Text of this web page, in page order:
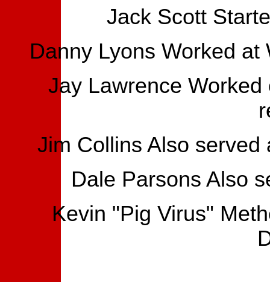
Jack Scott
Danny Lyons Worked
Jay Lawrence
Jim Collins Also
Dale Parsons Also
Kevin "Pig Virus"